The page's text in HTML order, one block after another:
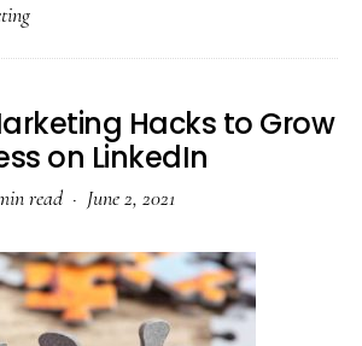
&
Web
Vitals
Updates:
SEO
in
2021
Hacks to Grow
on LinkedIn
read · June 2, 2021